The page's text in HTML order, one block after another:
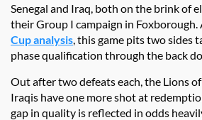
Senegal and Iraq, both on the brink of
their Group I campaign in Foxborough.
Cup analysis, this game pits two sides
phase qualification through the back
Out after two defeats each, the Lions
Iraqis have one more shot at
gap in quality is reflected in odds